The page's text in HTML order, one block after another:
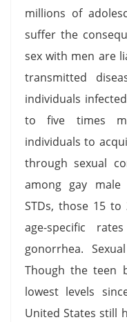
millions of
suffer the
sex with men are
transmitted
individuals
to five times
individuals to
through sexual
among gay
STDs, those 15
age-specific
gonorrhea.
Though the teen
lowest levels
United States still